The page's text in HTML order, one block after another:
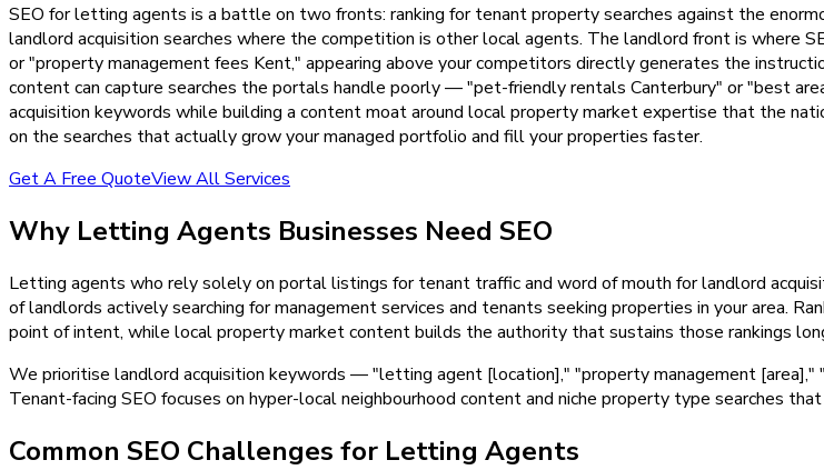
SEO for letting agents is a battle on two fronts: ranking for tenant property searches against the
landlord acquisition searches where the competition is other local agents. The landlord front is where
or "property management fees Kent," appearing above your competitors directly generates the
content can capture searches the portals handle poorly — "pet-friendly rentals Canterbury" or "best
acquisition keywords while building a content moat around local property market expertise that the
on the searches that actually grow your managed portfolio and fill your properties faster.
Get A Free QuoteView All Services
Why Letting Agents Businesses Need SEO
Letting agents who rely solely on portal listings for tenant traffic and word of mouth for landlord
of landlords actively searching for management services and tenants seeking properties in your area.
point of intent, while local property market content builds the authority that sustains those rankings
We prioritise landlord acquisition keywords — "letting agent [location]," "property management
Tenant-facing SEO focuses on hyper-local neighbourhood content and niche property type searches
Common SEO Challenges for Letting Agents